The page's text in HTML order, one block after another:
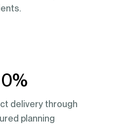
0%
delivery through
planning